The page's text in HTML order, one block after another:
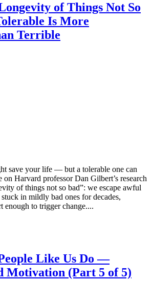
of Things Not So
Is More
Terrible
save your life — but a tolerable one can
on Harvard professor Dan Gilbert’s research
of things not so bad”: we escape awful
in mildly bad ones for decades,
enough to trigger change....
Like Us Do —
Motivation (Part 5 of 5)